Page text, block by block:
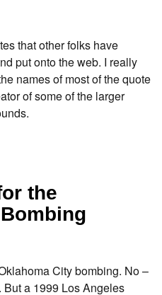
that other folks have
put onto the web. I really
names of most of the quote
of some of the larger
the
City bombing. No –
But a 1999 Los Angeles